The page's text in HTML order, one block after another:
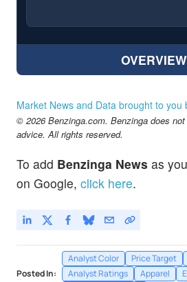
OVERVIEW
Market News and Data brought to you
© 2026 Benzinga.com. Benzinga does
advice. All rights reserved.
To add Benzinga News as
on Google, click here.
Posted In:
Analyst Color Price Target
Analyst Ratings
Apparel